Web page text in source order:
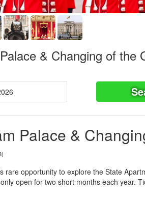
& Changing of the
Palace &
rare opportunity to explore the State
open for two short months each